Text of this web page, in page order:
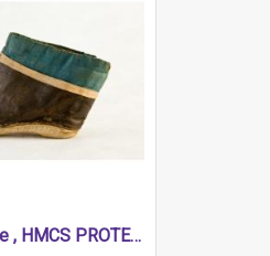
Chinese Shoe , HMCS PROTECTOR